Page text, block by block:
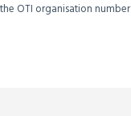
OTI organisation number